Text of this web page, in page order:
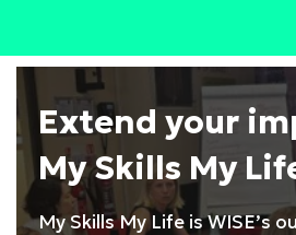
Extend your
My Skills My
My Skills My Life is WISE’s